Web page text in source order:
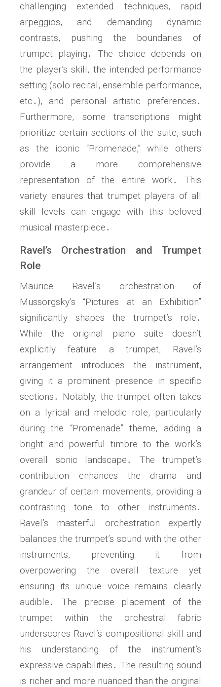
challenging extended techniques, rapid
arpeggios, and demanding dynamic
contrasts, pushing the boundaries of
trumpet playing․ The choice depends on
the player’s skill, the intended performance
setting (solo recital, ensemble performance,
etc․), and personal artistic preferences․
Furthermore, some transcriptions might
prioritize certain sections of the suite, such
as the iconic “Promenade,” while others
provide a more comprehensive
representation of the entire work․ This
variety ensures that trumpet players of all
skill levels can engage with this beloved
musical masterpiece․
Ravel’s Orchestration and Trumpet
Role
Maurice Ravel’s orchestration of
Mussorgsky’s “Pictures at an Exhibition”
significantly shapes the trumpet’s role․
While the original piano suite doesn’t
explicitly feature a trumpet, Ravel’s
arrangement introduces the instrument,
giving it a prominent presence in specific
sections․ Notably, the trumpet often takes
on a lyrical and melodic role, particularly
during the “Promenade” theme, adding a
bright and powerful timbre to the work’s
overall sonic landscape․ The trumpet’s
contribution enhances the drama and
grandeur of certain movements, providing a
contrasting tone to other instruments․
Ravel’s masterful orchestration expertly
balances the trumpet’s sound with the other
instruments, preventing it from
overpowering the overall texture yet
ensuring its unique voice remains clearly
audible․ The precise placement of the
trumpet within the orchestral fabric
underscores Ravel’s compositional skill and
his understanding of the instrument’s
expressive capabilities․ The resulting sound
is richer and more nuanced than the original